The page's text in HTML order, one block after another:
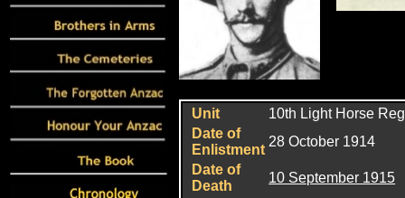
Unit
10th Light Horse
Date of
Enlistment
28 October 1914
Date of
Death
10 September 1915